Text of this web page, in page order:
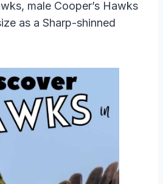
male Cooper’s Hawks
as a Sharp-shinned